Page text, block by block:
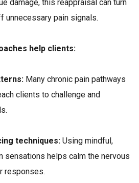
damage, this reappraisal can turn
unnecessary pain signals.
help clients:
Many chronic pain pathways
clients to challenge and
techniques: Using mindful,
sensations helps calm the nervous
responses.